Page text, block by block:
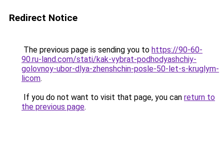
Redirect Notice
The previous page is sending you to https://90-60-
90.ru-land.com/stati/kak-vybrat-podhodyashchiy-
golovnoy-ubor-dlya-zhenshchin-posle-50-let-s-kruglym-
licom.
If you do not want to visit that page, you can return to
the previous page.